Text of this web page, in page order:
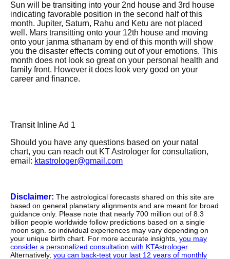
Sun will be transiting into your 2nd house and 3rd house
indicating favorable position in the second half of this
month. Jupiter, Saturn, Rahu and Ketu are not placed
well. Mars transitting onto your 12th house and moving
onto your janma sthanam by end of this month will show
you the disaster effects coming out of your emotions. This
month does not look so great on your personal health and
family front. However it does look very good on your
career and finance.
Transit Inline Ad 1
Should you have any questions based on your natal
chart, you can reach out KT Astrologer for consultation,
email: ktastrologer@gmail.com
Disclaimer: The astrological forecasts shared on this site are
based on general planetary alignments and are meant for broad
guidance only. Please note that nearly 700 million out of 8.3
billion people worldwide follow predictions based on a single
moon sign. so individual experiences may vary depending on
your unique birth chart. For more accurate insights, you may
consider a personalized consultation with KTAstrologer.
Alternatively, you can back-test your last 12 years of monthly